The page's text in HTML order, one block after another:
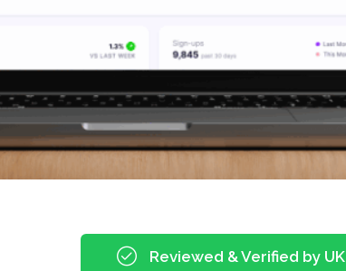
Reviewed & Verified by UK